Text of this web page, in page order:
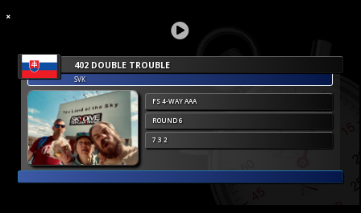
402 DOUBLE TROUBLE
SVK
FS 4-WAY AAA
ROUND 6
7 3 2